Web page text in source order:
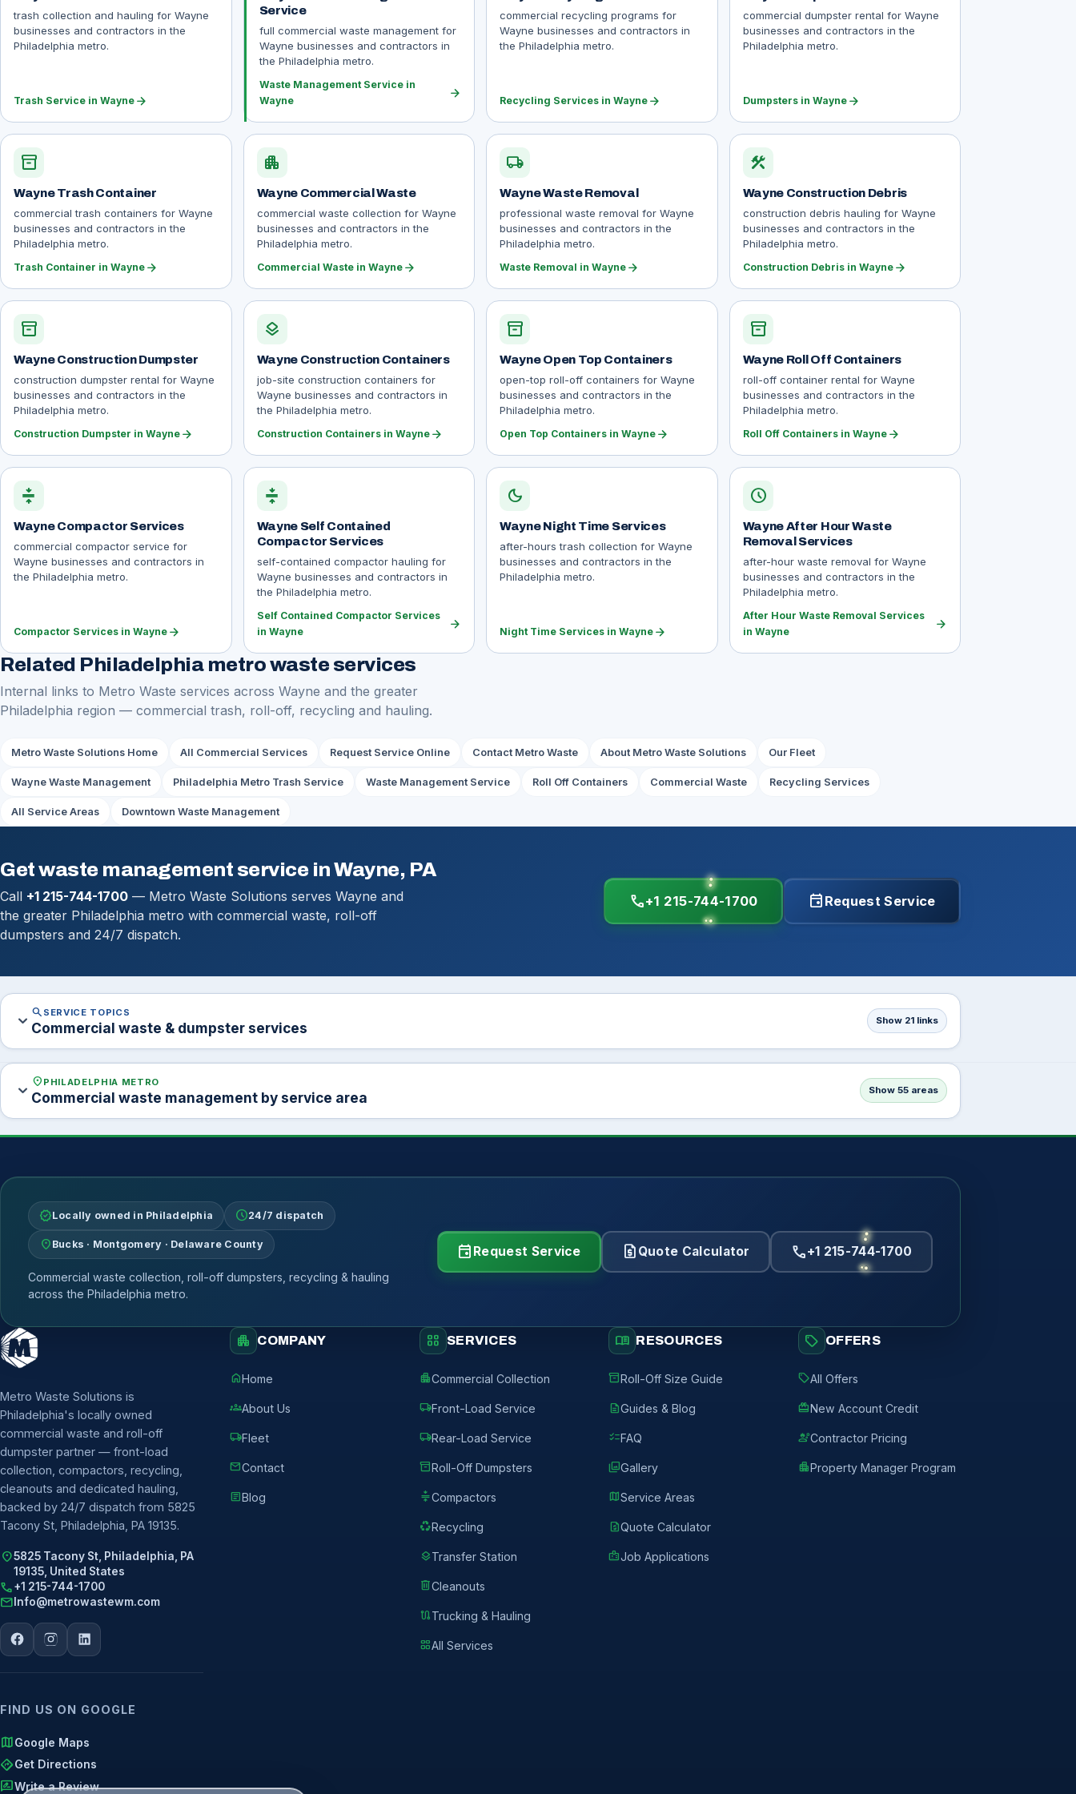
trash collection and hauling for Wayne
businesses and contractors in the
Philadelphia metro.
Trash Service in Wayne arrow_forward
Service
full commercial waste management for
Wayne businesses and contractors in
the Philadelphia metro.
Waste Management Service in
Wayne
arrow_forward
commercial recycling programs for
Wayne businesses and contractors in
the Philadelphia metro.
Recycling Services in Wayne arrow_forward
commercial dumpster rental for Wayne
businesses and contractors in the
Philadelphia metro.
Dumpsters in Waynearrow_forward
inventory_2
Wayne Trash Container
commercial trash containers for Wayne
businesses and contractors in the
Philadelphia metro.
Trash Container in Wayne arrow_forward
apartment
Wayne Commercial Waste
commercial waste collection for Wayne
businesses and contractors in the
Philadelphia metro.
Commercial Waste in Waynearrow_forward
local_shipping
Wayne Waste Removal
professional waste removal for Wayne
businesses and contractors in the
Philadelphia metro.
Waste Removal in Wayne arrow_forward
construction
Wayne Construction Debris
construction debris hauling for Wayne
businesses and contractors in the
Philadelphia metro.
Construction Debris in Waynearrow_forward
inventory_2
Wayne Construction Dumpster
construction dumpster rental for Wayne
businesses and contractors in the
Philadelphia metro.
Construction Dumpster in Wayne arrow_forward
layers
Wayne Construction Containers
job-site construction containers for
Wayne businesses and contractors in
the Philadelphia metro.
Construction Containers in Waynearrow_forward
inventory_2
Wayne Open Top Containers
open-top roll-off containers for Wayne
businesses and contractors in the
Philadelphia metro.
Open Top Containers in Wayne arrow_forward
inventory_2
Wayne Roll Off Containers
roll-off container rental for Wayne
businesses and contractors in the
Philadelphia metro.
Roll Off Containers in Waynearrow_forward
compress
Wayne Compactor Services
commercial compactor service for
Wayne businesses and contractors in
the Philadelphia metro.
Compactor Services in Wayne arrow_forward
compress
Wayne Self Contained
Compactor Services
self-contained compactor hauling for
Wayne businesses and contractors in
the Philadelphia metro.
Self Contained Compactor Services
in Wayne
arrow_forward
dark_mode
Wayne Night Time Services
after-hours trash collection for Wayne
businesses and contractors in the
Philadelphia metro.
Night Time Services in Wayne arrow_forward
schedule
Wayne After Hour Waste
Removal Services
after-hour waste removal for Wayne
businesses and contractors in the
Philadelphia metro.
After Hour Waste Removal Services
in Wayne
arrow_forward
Related Philadelphia metro waste services
Internal links to Metro Waste services across Wayne and the greater
Philadelphia region — commercial trash, roll-off, recycling and hauling.
Metro Waste Solutions Home All Commercial Services Request Service Online Contact Metro Waste About Metro Waste Solutions Our Fleet
Wayne Waste Management Philadelphia Metro Trash Service Waste Management Service Roll Off Containers Commercial Waste Recycling Services
All Service Areas Downtown Waste Management
Get waste management service in Wayne, PA
Call +1 215-744-1700 — Metro Waste Solutions serves Wayne and
the greater Philadelphia metro with commercial waste, roll-off
dumpsters and 24/7 dispatch.
call+1 215-744-1700 event Request Service
expand_more search SERVICE TOPICS
Commercial waste & dumpster services Show 21 links
expand_more location_on PHILADELPHIA METRO
Commercial waste management by service area Show 55 areas
verifiedLocally owned in Philadelphia schedule24/7 dispatch
location_on Bucks · Montgomery · Delaware County
Commercial waste collection, roll-off dumpsters, recycling & hauling
across the Philadelphia metro.
event Request Service request_quote Quote Calculator call+1 215-744-1700
Metro Waste Solutions is
Philadelphia's locally owned
commercial waste and roll-off
dumpster partner — front-load
collection, compactors, recycling,
cleanouts and dedicated hauling,
backed by 24/7 dispatch from 5825
Tacony St, Philadelphia, PA 19135.
location_on5825 Tacony St, Philadelphia, PA
19135, United States
call+1 215-744-1700
mailInfo@metrowastewm.com
FIND US ON GOOGLE
mapGoogle Maps
directionsGet Directions
rate_reviewWrite a Review
apartment COMPANY
homeHome
groupsAbout Us
local_shippingFleet
mailContact
articleBlog
grid_view SERVICES
apartmentCommercial Collection
local_shippingFront-Load Service
local_shippingRear-Load Service
inventory_2Roll-Off Dumpsters
compressCompactors
recyclingRecycling
layersTransfer Station
deleteCleanouts
routeTrucking & Hauling
grid_viewAll Services
menu_book RESOURCES
inventory_2Roll-Off Size Guide
descriptionGuides & Blog
checklistFAQ
photo_libraryGallery
mapService Areas
request_quoteQuote Calculator
badgeJob Applications
sell OFFERS
sellAll Offers
redeemNew Account Credit
engineeringContractor Pricing
apartmentProperty Manager Program